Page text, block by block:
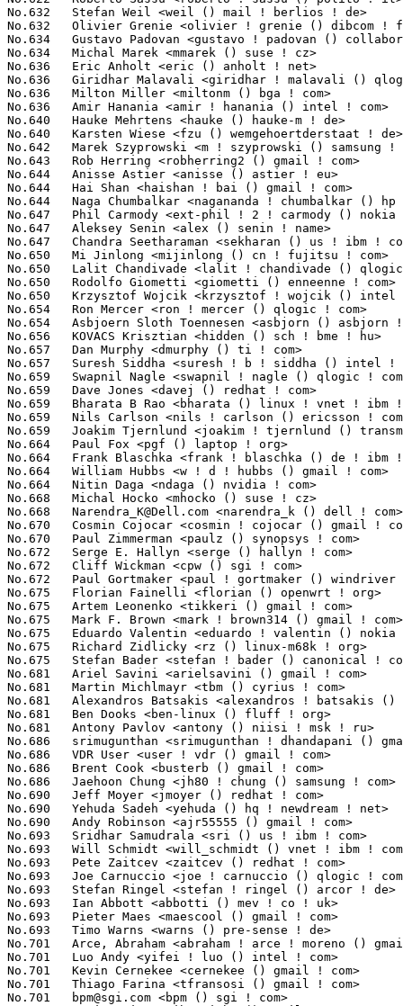
Narendra_K@Dell.com <narendra_k () dell ! com>
No.670	 Cosmin Cojocar <cosmin ! cojocar () gmail ! com>                 40(0.00%)	@Unknown                         @Unknown
No.670	 Paul Zimmerman <paulz () synopsys ! com>                         40(0.00%)	@Synopsys                        @Unknown
No.672	 Serge E. Hallyn <serge () hallyn ! com>                          39(0.00%)	@IBM                             @Unknown
No.672	 Cliff Wickman <cpw () sgi ! com>                                 39(0.00%)	@SGI                             @Unknown
No.672	 Paul Gortmaker <paul ! gortmaker () windriver ! com>             39(0.00%)	@Intel                           @Netherlander
No.675	 Florian Fainelli <florian () openwrt ! org>                      38(0.00%)	@Hobbyists                       @French
No.675	 Artem Leonenko <tikkeri () gmail ! com>                          38(0.00%)	@Rhonda                          @Unknown
No.675	 Mark F. Brown <mark ! brown314 () gmail ! com>                   38(0.00%)	@Unknown                         @Unknown
No.675	 Eduardo Valentin <eduardo ! valentin () nokia ! com>             38(0.00%)	@Nokia                           @Brazilian
No.675	 Richard Zidlicky <rz () linux-m68k ! org>                        38(0.00%)	@Unknown                         @Unknown
No.675	 Stefan Bader <stefan ! bader () canonical ! com>                 38(0.00%)	@Canonical                       @Unknown
No.681	 Ariel Savini <arielsavini () gmail ! com>                        37(0.00%)	@Unknown                         @Unknown
No.681	 Martin Michlmayr <tbm () cyrius ! com>                           37(0.00%)	@HP                              @Unknown
No.681	 Alexandros Batsakis <alexandros ! batsakis () netapp ! com>      37(0.00%)	@NetApp                          @Unknown
No.681	 Ben Dooks <ben-linux () fluff ! org>                             37(0.00%)	@SIMTEC                          @English
No.681	 Antony Pavlov <antony () niisi ! msk ! ru>                       37(0.00%)	@Unknown                         @Russian
No.686	 srimugunthan <srimugunthan ! dhandapani () gmail ! com>          36(0.00%)	@Unknown                         @Unknown
No.686	 VDR User <user ! vdr () gmail ! com>                             36(0.00%)	@Unknown                         @Unknown
No.686	 Brent Cook <busterb () gmail ! com>                              36(0.00%)	@Unknown                         @Unknown
No.686	 Jaehoon Chung <jh80 ! chung () samsung ! com>                    36(0.00%)	@Samsung                         @Korean
No.690	 Jeff Moyer <jmoyer () redhat ! com>                              35(0.00%)	@Red Hat                         @Unknown
No.690	 Yehuda Sadeh <yehuda () hq ! newdream ! net>                     35(0.00%)	@New Dream Network               @Unknown
No.690	 Andy Robinson <ajr55555 () gmail ! com>                          35(0.00%)	@Unknown                         @Unknown
No.693	 Sridhar Samudrala <sri () us ! ibm ! com>                        34(0.00%)	@IBM                             @American
No.693	 Will Schmidt <will_schmidt () vnet ! ibm ! com>                  34(0.00%)	@IBM                             @Unknown
No.693	 Pete Zaitcev <zaitcev () redhat ! com>                           34(0.00%)	@Red Hat                         @Russian
No.693	 Joe Carnuccio <joe ! carnuccio () qlogic ! com>                  34(0.00%)	@QLogic                          @Unknown
No.693	 Stefan Ringel <stefan ! ringel () arcor ! de>                    34(0.00%)	@Hobbyists                       @German
No.693	 Ian Abbott <abbotti () mev ! co ! uk>                            34(0.00%)	@MEV Limited                     @English
No.693	 Pieter Maes <maescool () gmail ! com>                            34(0.00%)	@Unknown                         @Unknown
No.693	 Timo Warns <warns () pre-sense ! de>                             34(0.00%)	@Unknown                         @German
No.701	 Arce, Abraham <abraham ! arce ! moreno () gmail ! com>           33(0.00%)	@Texas Instruments               @Unknown
No.701	 Luo Andy <yifei ! luo () intel ! com>                            33(0.00%)	@Intel                           @Chinese
No.701	 Kevin Cernekee <cernekee () gmail ! com>                         33(0.00%)	@Unknown                         @Unknown
No.701	 Thiago Farina <tfransosi () gmail ! com>                         33(0.00%)	@Unknown                         @Unknown
bpm@sgi.com <bpm () sgi ! com>                                   33(0.00%)	@SGI                             @Unknown
No.701	 Javi Merino <cibervicho () gmail ! com>                          33(0.00%)	@Unknown                         @Unknown
No.701	 Amit Shah <amit ! shah () redhat ! com>                          33(0.00%)	@Red Hat                         @Indian
No.708	 Rajesh Borundia <rajesh ! borundia () qlogic ! com>              32(0.00%)	@QLogic                          @Unknown
No.708	 Josh Hunt <johunt () akamai ! com>                               32(0.00%)	@Akamai                          @Unknown
No.708	 Kailang Yang <kailang () realtek ! com ! tw>                     32(0.00%)	@Realtek                         @Chinese
No.708	 Alexandre Peixoto Ferreira <alexandref75 () gmail ! com>         32(0.00%)	@Unknown                         @Unknown
No.712	 Gerald Schaefer <geraldsc () de ! ibm ! com>                     31(0.00%)	@IBM                             @German
No.712	 Jim Keniston <jkenisto () us ! ibm ! com>                        31(0.00%)	@IBM                             @American
No.712	 Pete Eberlein <pete () sensoray ! com>                           31(0.00%)	@Sensoray                        @Unknown
No.712	 Anthony Liguori <aliguori () us ! ibm ! com>                     31(0.00%)	@IBM                             @American
No.712	 Sarah Sharp <saharabeara () gmail ! com>                         31(0.00%)	@Intel                           @American
No.712	 Maksim Rayskiy <mrayskiy () broadcom ! com>                      31(0.00%)	@Broadcom                        @Unknown
No.718	 Mika Westerberg <mika ! westerberg () iki ! fi>                  30(0.00%)	@Nixu Oy                         @Finlander
No.718	 Per Fransson <per ! xx ! fransson () stericsson ! com>           30(0.00%)	@ST-Ericsson                     @Unknown
No.718	 Robert Jennings <rcj () linux ! vnet ! ibm ! com>                30(0.00%)	@IBM                             @Unknown
No.718	 Kazuya Mio <k-mio () sx ! jp ! nec ! com>                        30(0.00%)	@NEC                             @Japanese
No.718	 Steve Wise <swise () opengridcomputing ! com>                    30(0.00%)	@Open Grid Computing             @American
No.718	 Mike Marciniszyn <mike ! marciniszyn () qlogic ! org>            30(0.00%)	@Unknown                         @Unknown
No.718	 David Müller <d ! mueller () elsoft ! ch>                       30(0.00%)	@Unknown                         @Swiss
No.718	 Mitko Haralanov <mitko () qlogic ! com>                          30(0.00%)	@QLogic                          @Unknown
No.726	 Jonathan Corbet <corbet () lwn ! net>                            29(0.00%)	@LWN                             @American
No.726	 Michael Neuling <mneuling () au1 ! ibm ! com>                    29(0.00%)	@IBM                             @Australian
No.726	 Andreas Schwab <schwab () linux-m68k ! org>                      29(0.00%)	@Hobbyists                       @Unknown
No.726	 Srikar <ext-srikar ! 1 ! bhavanarayana () nokia ! com>           29(0.00%)	@Nokia                           @Unknown
No.726	 Colin Cross <ccross () android ! com>                            29(0.00%)	@Google                          @Unknown
No.726	 Matthew Garrett <mjg () redhat ! com>                            29(0.00%)	@Red Hat                         @English
No.726	 Nicolas Ferre <nicolas ! ferre () atmel ! com>                   29(0.00%)	@Atmel                           @French
No.726	 Eric B Munson <emunson () mgebm ! net>                           29(0.00%)	@Unknown                         @Unknown
No.726	 Igor Grinberg <grinberg () compulab ! co ! il>                   29(0.00%)	@CompuLab                        @Israelite
No.735	 Konrad Rzeszutek Wilk <konrad () kernel ! org>                   28(0.00%)	@Oracle                          @American
No.735	 Wolfgang Kufner <wolfgang ! kufner () gmail ! com>               28(0.00%)	@Unknown                         @Unknown
No.735	 Thomas Weber <weber () corscience ! de>                          28(0.00%)	@Corscience GmbH & Co.           @German
No.735	 Vishwanath BS <vishwanath ! bs () ti ! com>                      28(0.00%)	@Texas Instruments               @Unknown
No.735	 Bjørn Mork <bjorn () mork ! no>                                 28(0.00%)	@Hobbyists                       @Norwegian
No.735	 Mikael Pettersson <mikpe () it ! uu ! se>                        28(0.00%)	@Academics                       @Swede
No.735	 Mark Fasheh <mfasheh () suse ! com>                              28(0.00%)	@Novell                          @American
No.742	 Jason Baron <jbaron () redhat ! com>                             27(0.00%)	@Red Hat                         @Unknown
No.742	 Bob Liu <lliubbo () gmail ! com>                                 27(0.00%)	@Analog Devices                  @Chinese
No.742	 Peter Tyser <ptyser () xes-inc ! com>                            27(0.00%)	@Extreme Engineering Solutions   @Unknown
No.742	 Stephen Kitt <steve () sk2 ! org>                                27(0.00%)	@Hobbyists                       @French
No.742	 Bruce Rogers <brogers () novell ! com>                           27(0.00%)	@Novell                          @Unknown
No.747	 Stephen Rothwell <sfr () canb ! auug ! org ! au>                 26(0.00%)	@IBM                             @Australian